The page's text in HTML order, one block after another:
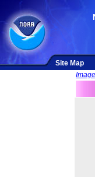
Site Map